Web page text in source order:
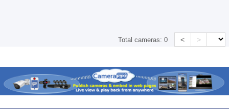
Total cameras:0 < >